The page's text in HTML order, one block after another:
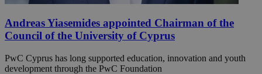
Andreas Yiasemides appointed Chairman of the
Council of the University of Cyprus
PwC Cyprus has long supported education, innovation and youth
development through the PwC Foundation